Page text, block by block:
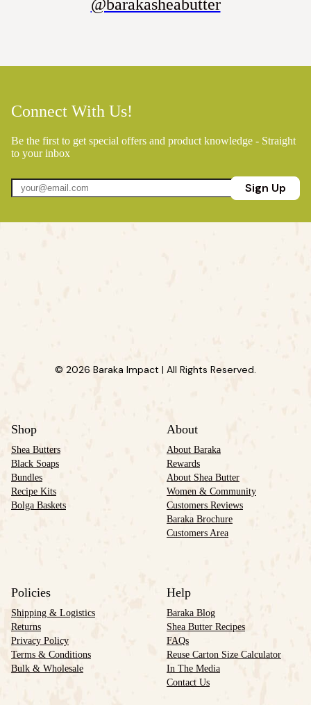
@barakasheabutter
Connect With Us!
Be the first to get special offers and product knowledge - Straight
to your inbox
Sign Up
© 2026 Baraka Impact | All Rights Reserved.
Shop
Shea Butters
Black Soaps
Bundles
Recipe Kits
Bolga Baskets
About
About Baraka
Rewards
About Shea Butter
Women & Community
Customers Reviews
Baraka Brochure
Customers Area
Policies
Shipping & Logistics
Returns
Privacy Policy
Terms & Conditions
Bulk & Wholesale
Help
Baraka Blog
Shea Butter Recipes
FAQs
Reuse Carton Size Calculator
In The Media
Contact Us